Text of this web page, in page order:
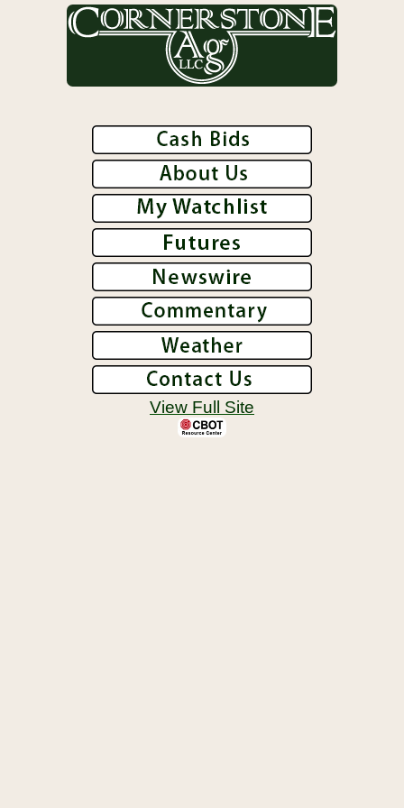
View Full Site